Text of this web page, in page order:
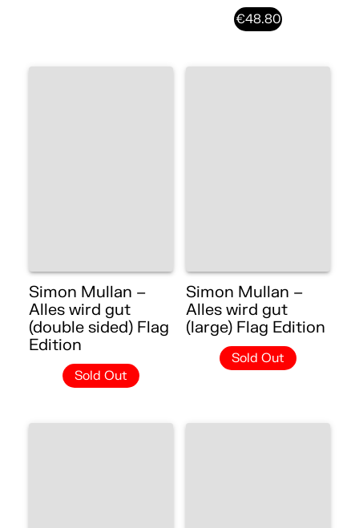
€48.80
Simon Mullan –
Alles wird gut
(double sided) Flag
Edition
Sold Out
Simon Mullan –
Alles wird gut
(large) Flag Edition
Sold Out